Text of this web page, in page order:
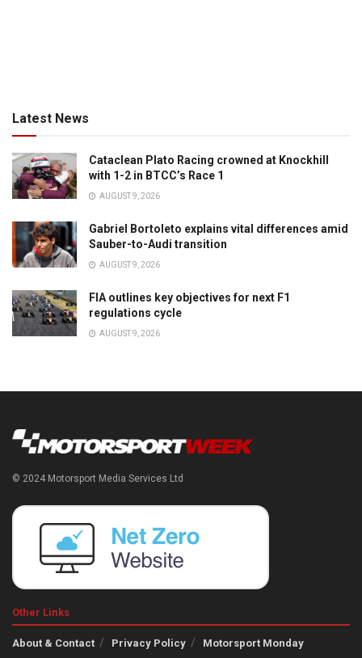
Latest News
Cataclean Plato Racing crowned at Knockhill
with 1-2 in BTCC’s Race 1
AUGUST 9, 2026
Gabriel Bortoleto explains vital differences amid
Sauber-to-Audi transition
AUGUST 9, 2026
FIA outlines key objectives for next F1
regulations cycle
AUGUST 9, 2026
© 2024 Motorsport Media Services Ltd
Other Links
About & Contact Privacy Policy Motorsport Monday